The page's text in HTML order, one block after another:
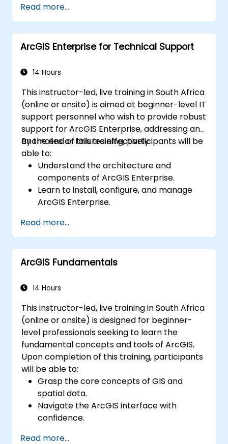
geoprocessing tasks.
Automate workflows using ModelBuilder
and Python.
Read more...
ArcGIS Enterprise for Technical Support
14 Hours
This instructor-led, live training in South Africa
(online or onsite) is aimed at beginner-level IT
support personnel who wish to provide robust
support for ArcGIS Enterprise, addressing any
anomalies or failures effectively.
By the end of this training, participants will be
able to:
Understand the architecture and
components of ArcGIS Enterprise.
Learn to install, configure, and manage
ArcGIS Enterprise.
resolving common issues.
Develop proficiency in monitoring and
maintaining ArcGIS Enterprise
environments.
recovery, and performance optimisation.
Read more...
ArcGIS Fundamentals
14 Hours
This instructor-led, live training in South Africa
(online or onsite) is designed for beginner-
level professionals seeking to learn the
fundamental concepts and tools of ArcGIS.
Upon completion of this training, participants
will be able to:
Grasp the core concepts of GIS and
spatial data.
Navigate the ArcGIS interface with
confidence.
Read more...